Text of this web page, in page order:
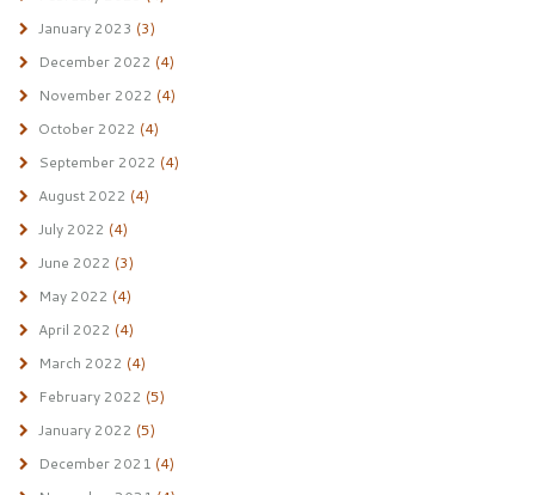
January 2023 (3)
December 2022 (4)
November 2022 (4)
October 2022 (4)
September 2022 (4)
August 2022 (4)
July 2022 (4)
June 2022 (3)
May 2022 (4)
April 2022 (4)
March 2022 (4)
February 2022 (5)
January 2022 (5)
December 2021 (4)